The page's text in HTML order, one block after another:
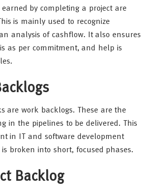
earned by completing a project are
is mainly used to recognize
analysis of cashflow. It also ensures
as per commitment, and help is
are work backlogs. These are the
in the pipelines to be delivered. This
in IT and software development
broken into short, focused phases.
Backlog